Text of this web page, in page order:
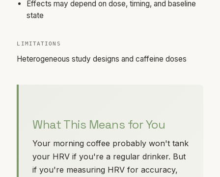
Effects may depend on dose, timing, and baseline
state
LIMITATIONS
Heterogeneous study designs and caffeine doses
What This Means for You
Your morning coffee probably won't tank
your HRV if you're a regular drinker. But
if you're measuring HRV for accuracy,